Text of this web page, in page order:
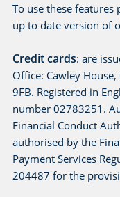
To use these features
up to date version of
Credit cards: are
Office: Cawley
9FB. Registered in
number 02783251.
Financial Conduct
authorised by the
Payment Services
204487 for the